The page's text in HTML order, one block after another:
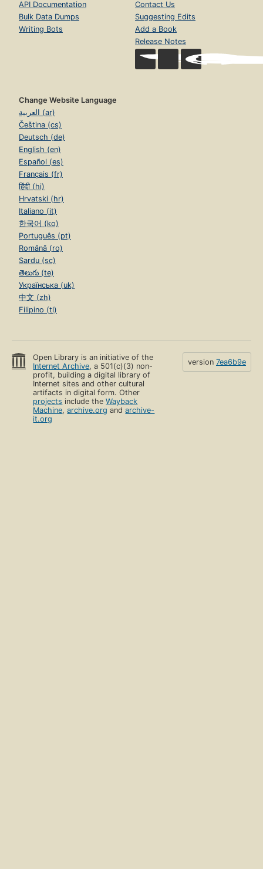
API Documentation
Bulk Data Dumps
Writing Bots
Contact Us
Suggesting Edits
Add a Book
Release Notes
Change Website Language
العربية (ar)
Čeština (cs)
Deutsch (de)
English (en)
Español (es)
Français (fr)
हिंदी (hi)
Hrvatski (hr)
Italiano (it)
한국어 (ko)
Português (pt)
Română (ro)
Sardu (sc)
తెలుగు (te)
Українська (uk)
中文 (zh)
Filipino (tl)
Open Library is an initiative of the
Internet Archive, a 501(c)(3) non-
profit, building a digital library of
Internet sites and other cultural
artifacts in digital form. Other
projects include theWayback
Machine,archive.org andarchive-
it.org
version 7ea6b9e